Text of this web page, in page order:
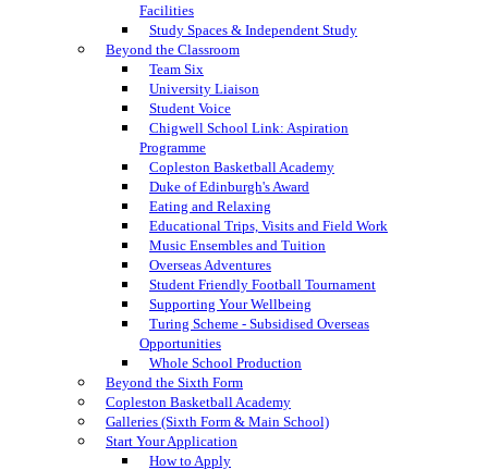
Facilities
Study Spaces & Independent Study
Beyond the Classroom
Team Six
University Liaison
Student Voice
Chigwell School Link: Aspiration
Programme
Copleston Basketball Academy
Duke of Edinburgh's Award
Eating and Relaxing
Educational Trips, Visits and Field Work
Music Ensembles and Tuition
Overseas Adventures
Student Friendly Football Tournament
Supporting Your Wellbeing
Turing Scheme - Subsidised Overseas
Opportunities
Whole School Production
Beyond the Sixth Form
Copleston Basketball Academy
Galleries (Sixth Form & Main School)
Start Your Application
How to Apply